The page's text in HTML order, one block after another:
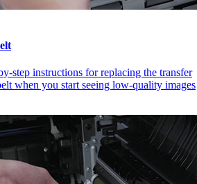
step instructions for replacing the transfer
when you start seeing low-quality images